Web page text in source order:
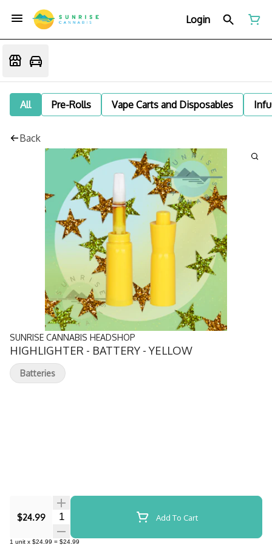
Login
All Pre-Rolls Vape Carts and Disposables
Back
SUNRISE CANNABIS HEADSHOP
HIGHLIGHTER - BATTERY - YELLOW
$24.99 Quantity Selector Add To Cart
1 unit x $24.99 = $24.99
Batteries